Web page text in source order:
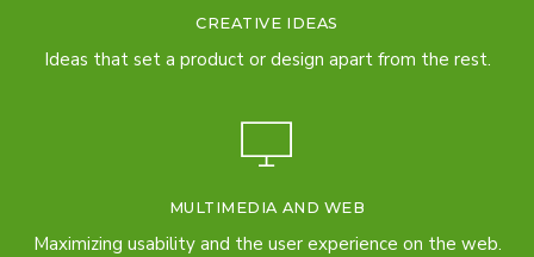
CREATIVE IDEAS
Ideas that set a product or design apart from the rest.
MULTIMEDIA AND WEB
Maximizing usability and the user experience on the web.